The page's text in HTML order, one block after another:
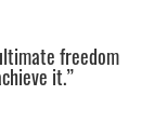
freedom
it.”